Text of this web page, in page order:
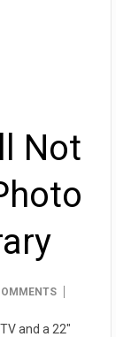
Not
and a 22″